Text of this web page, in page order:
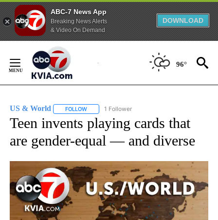
ABC-7 News App
Breaking News Alerts
& Video On Demand
DOWNLOAD
Content
96°
US & World FOLLOW FOLLOW "US & WORLD" TO RECEIVE
1 Follower
Teen invents playing cards that
are gender-equal — and diverse